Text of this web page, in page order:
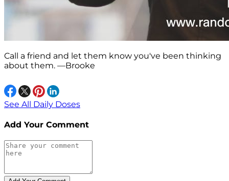
Call a friend and let them know you've been thinking
about them. —Brooke
See All Daily Doses
Add Your Comment